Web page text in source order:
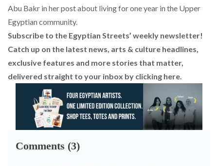
Abu Bakr in herpostabout living for one year in the Upper
Egyptian community.
Subscribe to the Egyptian Streets’ weekly newsletter!
Catch up on the latest news, arts & culture headlines,
exclusive features and more stories that matter,
delivered straight to your inbox by clicking here.
Comments (3)